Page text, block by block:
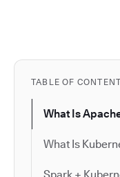
TABLE OF
What Is
What Is